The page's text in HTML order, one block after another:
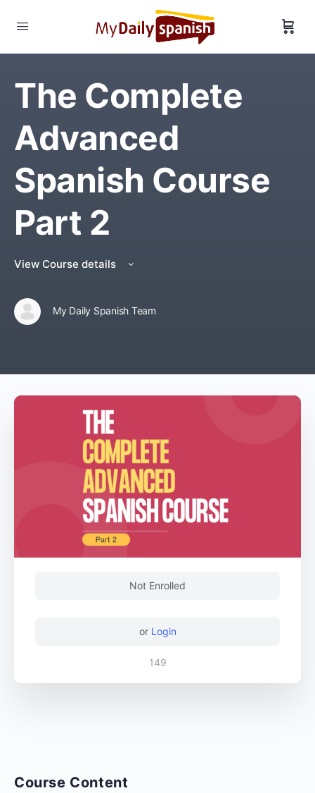
The Complete
Advanced
Spanish Course
Part 2
View Course details
My Daily Spanish Team
Course Content
Not Enrolled
or Login
149